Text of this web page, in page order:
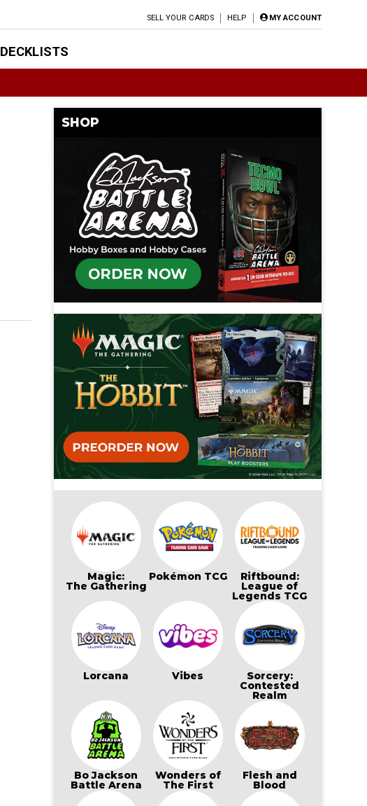
SELL YOUR CARDS HELP MY ACCOUNT
DECKLISTS
SHOP
Magic:
The Gathering
Pokémon TCG Riftbound:
League of
Legends TCG
Lorcana Vibes Sorcery:
Contested
Realm
Bo Jackson
Battle Arena
Wonders of
The First
Flesh and
Blood